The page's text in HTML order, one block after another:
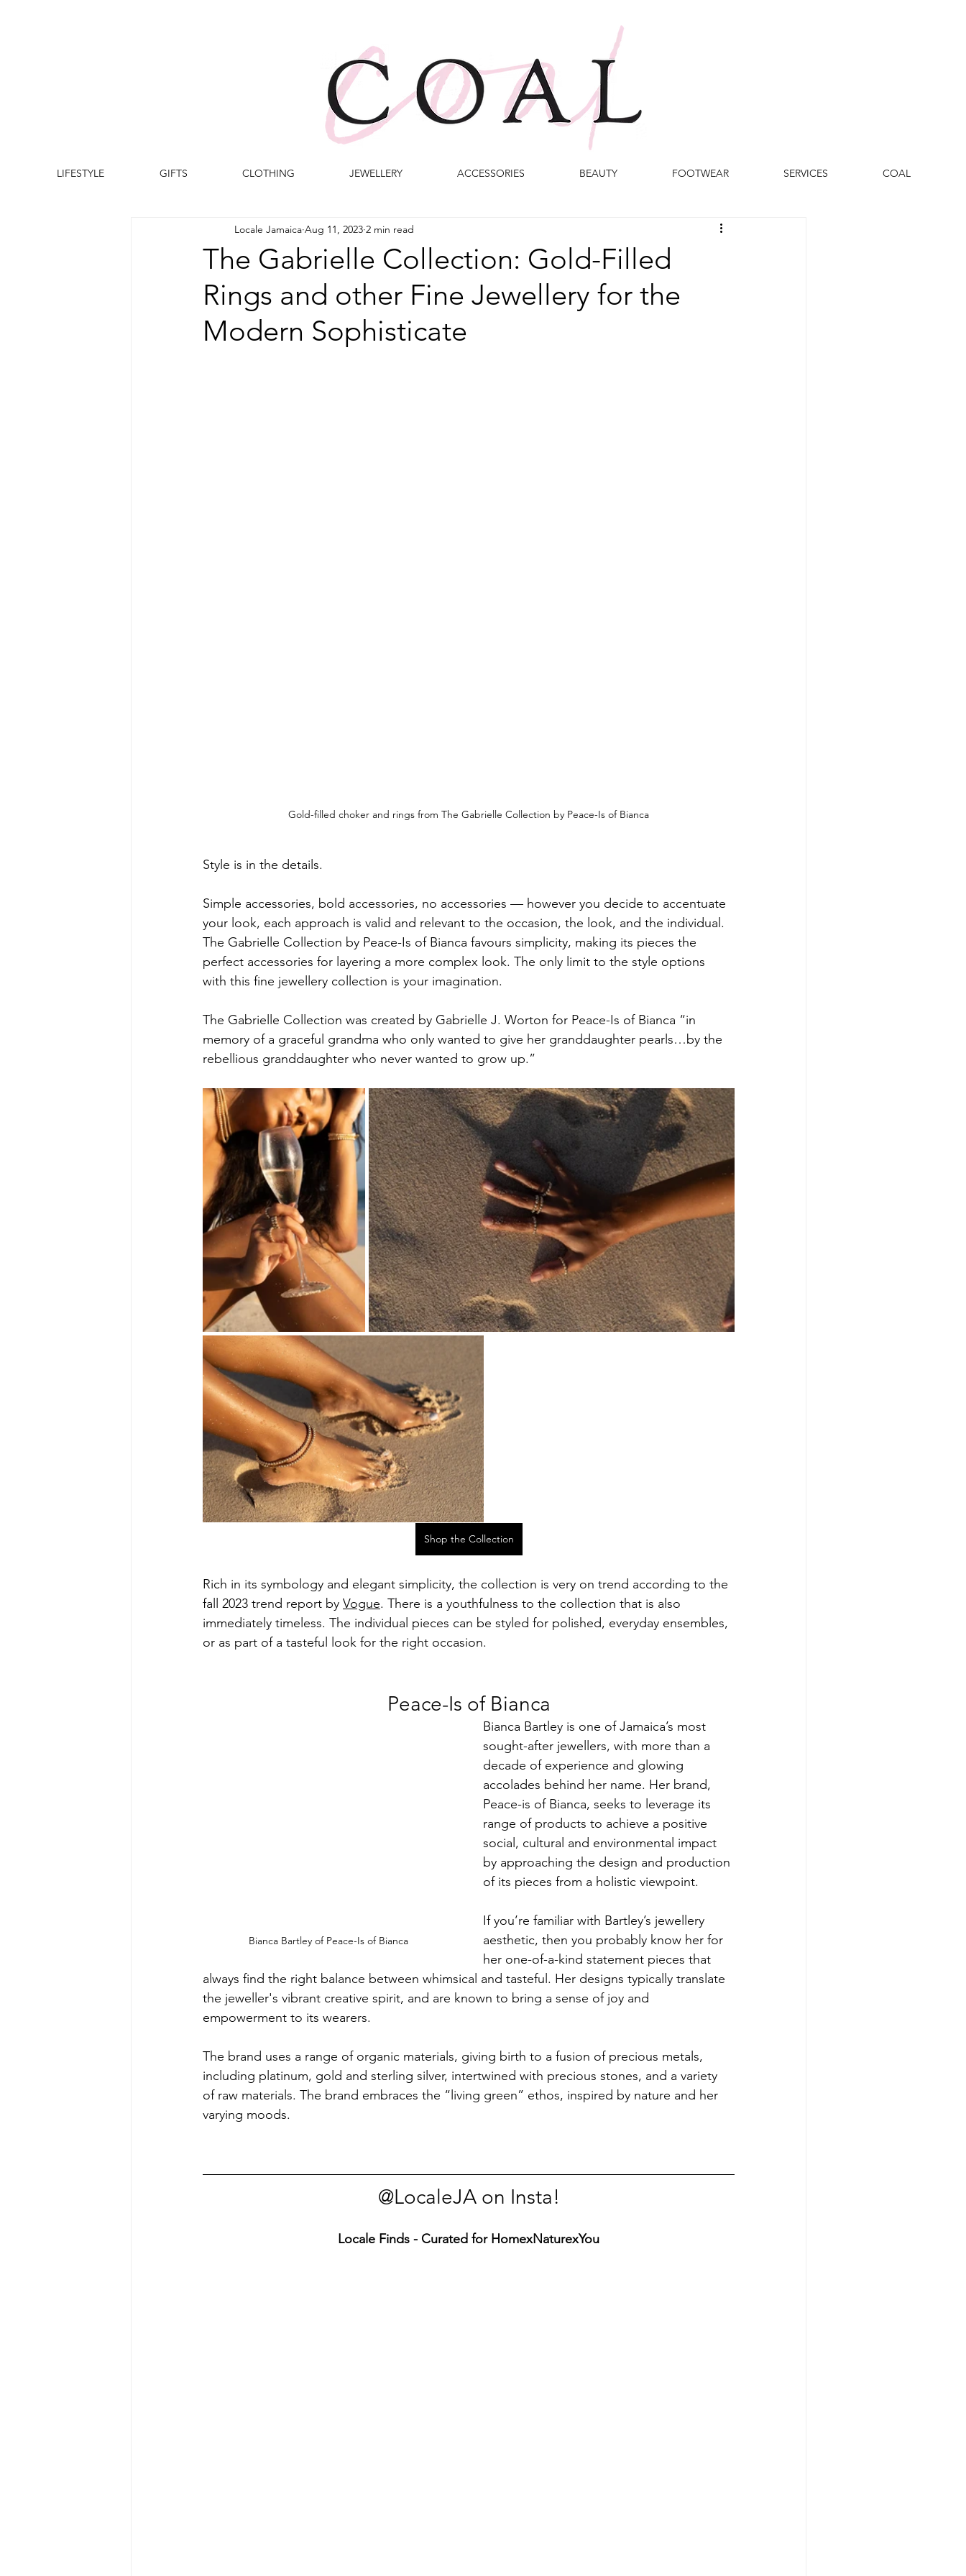
The Gabrielle Collection: Gold-Filled
Rings and other Fine Jewellery for the
Modern Sophisticate
Locale Jamaica Aug 11, 2023 2 min read
Gold-filled choker and rings from The Gabrielle Collection by Peace-Is of Bianca
Style is in the details.
Simple accessories, bold accessories, no accessories — however you decide to accentuate
your look, each approach is valid and relevant to the occasion, the look, and the individual.
The Gabrielle Collection by Peace-Is of Bianca favours simplicity, making its pieces the
perfect accessories for layering a more complex look. The only limit to the style options
with this fine jewellery collection is your imagination.
The Gabrielle Collection was created by Gabrielle J. Worton for Peace-Is of Bianca “in
memory of a graceful grandma who only wanted to give her granddaughter pearls…by the
rebellious granddaughter who never wanted to grow up.”
Shop the Collection
Rich in its symbology and elegant simplicity, the collection is very on trend according to the
fall 2023 trend report by Vogue. There is a youthfulness to the collection that is also
immediately timeless. The individual pieces can be styled for polished, everyday ensembles,
or as part of a tasteful look for the right occasion.
Peace-Is of Bianca
Bianca Bartley of Peace-Is of Bianca
Bianca Bartley is one of Jamaica’s most
sought-after jewellers, with more than a
decade of experience and glowing
accolades behind her name. Her brand,
Peace-is of Bianca, seeks to leverage its
range of products to achieve a positive
social, cultural and environmental impact
by approaching the design and production
of its pieces from a holistic viewpoint.
If you’re familiar with Bartley’s jewellery
aesthetic, then you probably know her for
her one-of-a-kind statement pieces that
always find the right balance between whimsical and tasteful. Her designs typically translate
the jeweller's vibrant creative spirit, and are known to bring a sense of joy and
empowerment to its wearers.
The brand uses a range of organic materials, giving birth to a fusion of precious metals,
including platinum, gold and sterling silver, intertwined with precious stones, and a variety
of raw materials. The brand embraces the “living green” ethos, inspired by nature and her
varying moods.
@LocaleJA on Insta!
Locale Finds - Curated for HomexNaturexYou
LIFESTYLE GIFTS CLOTHING JEWELLERY ACCESSORIES BEAUTY FOOTWEAR SERVICES COAL